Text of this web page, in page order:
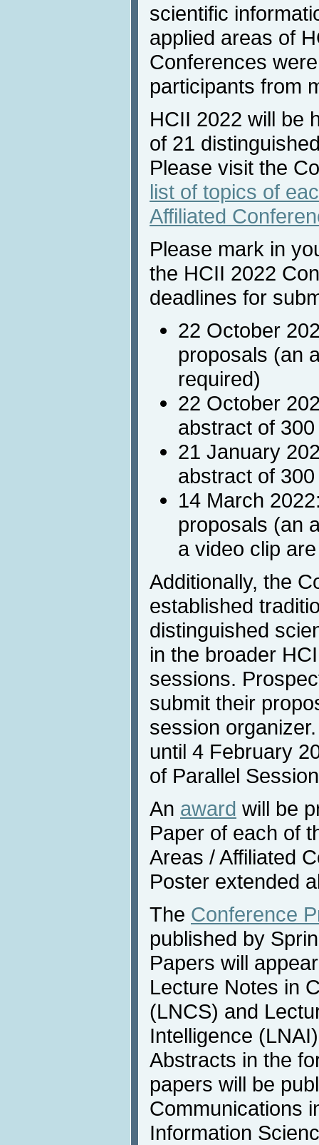
scientific
applied areas of
Conferences
participants from
HCII 2022 will be
of 21
Please visit the
list of topics of
Affiliated
Please mark in
the HCII 2022
deadlines for
22 October
proposals (an
required)
22 October
abstract of
21 January
abstract of
14 March
proposals (an
a video clip
Additionally, the
established
distinguished
in the broader
sessions.
submit their
session
until 4 February
of Parallel
An award will be
Paper of each of
Areas / Affiliated
Poster extended
The Conference
published by
Papers will
Lecture Notes in
(LNCS) and
Intelligence
Abstracts in the
papers will be
Communications
Information